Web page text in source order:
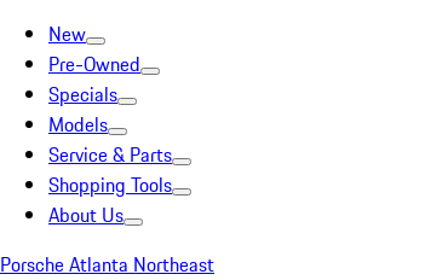
New
Pre-Owned
Specials
Models
Service & Parts
Shopping Tools
About Us
Porsche Atlanta Northeast